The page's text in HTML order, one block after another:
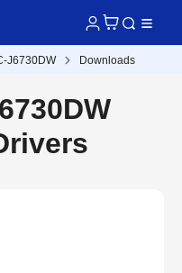
J6730DW Downloads